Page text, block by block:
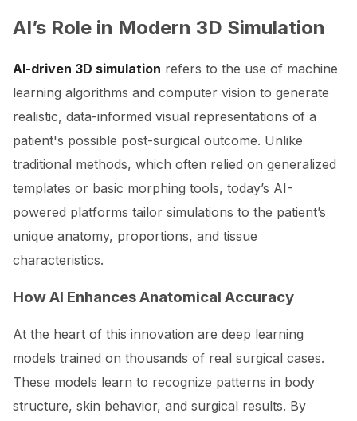
AI’s Role in Modern 3D Simulation
AI-driven 3D simulation refers to the use of machine
learning algorithms and computer vision to generate
realistic, data-informed visual representations of a
patient's possible post-surgical outcome. Unlike
traditional methods, which often relied on generalized
templates or basic morphing tools, today’s AI-
powered platforms tailor simulations to the patient’s
unique anatomy, proportions, and tissue
characteristics.
How AI Enhances Anatomical Accuracy
At the heart of this innovation are deep learning
models trained on thousands of real surgical cases.
These models learn to recognize patterns in body
structure, skin behavior, and surgical results. By